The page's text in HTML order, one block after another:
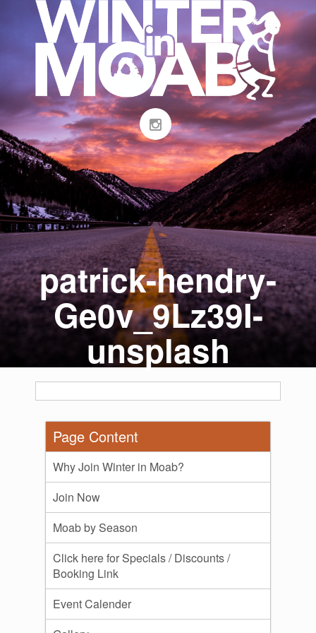
patrick-hendry-
Ge0v_9Lz39I-
unsplash
Page Content
Why Join Winter in Moab?
Join Now
Moab by Season
Click here for Specials / Discounts /
Booking Link
Event Calender